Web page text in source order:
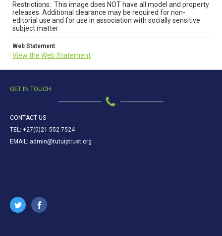
Restrictions: This image does NOT have all model and property
releases. Additional clearance may be required for non-
editorial use and for use in association with socially sensitive
subject matter
Web Statement
View the Web Statement
GET IN TOUCH
CONTACT US
TEL: +27(0)21 552 7524
EMAIL: admin@tutuiptrust.org